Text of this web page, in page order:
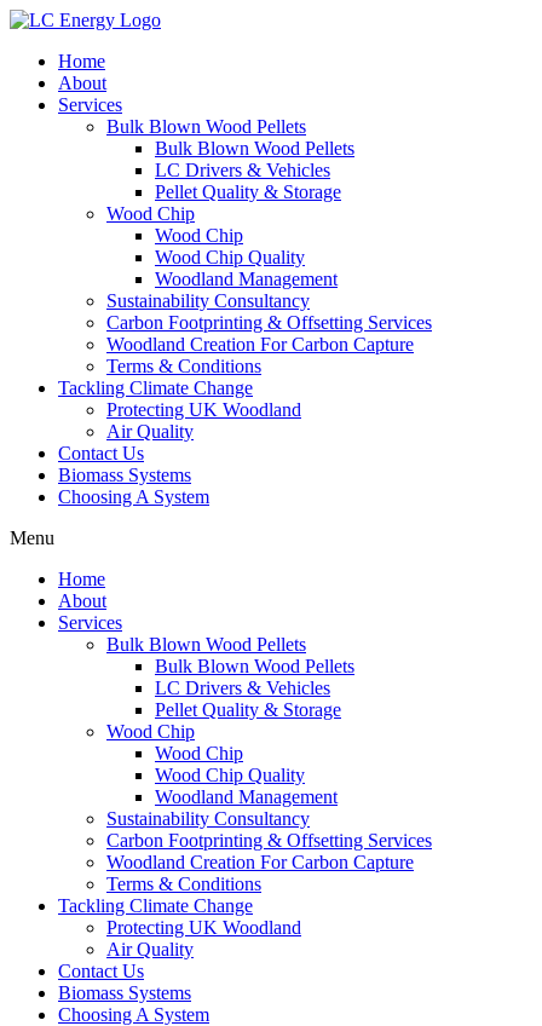
Home
About
Services
Bulk Blown Wood Pellets
Bulk Blown Wood Pellets
LC Drivers & Vehicles
Pellet Quality & Storage
Wood Chip
Wood Chip
Wood Chip Quality
Woodland Management
Sustainability Consultancy
Carbon Footprinting & Offsetting Services
Woodland Creation For Carbon Capture
Terms & Conditions
Tackling Climate Change
Protecting UK Woodland
Air Quality
Contact Us
Biomass Systems
Choosing A System
Menu
Home
About
Services
Bulk Blown Wood Pellets
Bulk Blown Wood Pellets
LC Drivers & Vehicles
Pellet Quality & Storage
Wood Chip
Wood Chip
Wood Chip Quality
Woodland Management
Sustainability Consultancy
Carbon Footprinting & Offsetting Services
Woodland Creation For Carbon Capture
Terms & Conditions
Tackling Climate Change
Protecting UK Woodland
Air Quality
Contact Us
Biomass Systems
Choosing A System